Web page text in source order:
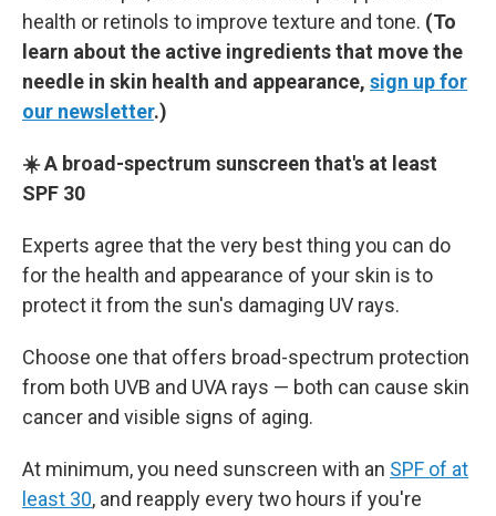
health or retinols to improve texture and tone. (To
learn about the active ingredients that move the
needle in skin health and appearance, sign up for
our newsletter.)
☀️ A broad-spectrum sunscreen that's at least
SPF 30
Experts agree that the very best thing you can do
for the health and appearance of your skin is to
protect it from the sun's damaging UV rays.
Choose one that offers broad-spectrum protection
from both UVB and UVA rays — both can cause skin
cancer and visible signs of aging.
At minimum, you need sunscreen with an SPF of at
least 30, and reapply every two hours if you're